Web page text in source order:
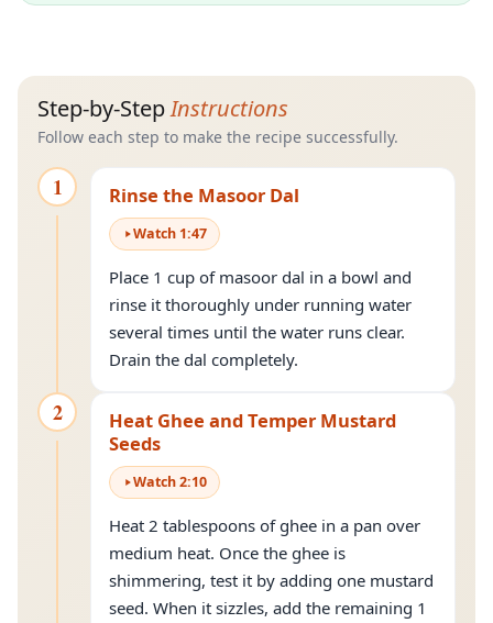
Step-by-StepInstructions
Follow each step to make the recipe successfully.
1 Rinse the Masoor Dal
Watch 1:47
Place 1 cup of masoor dal in a bowl and
rinse it thoroughly under running water
several times until the water runs clear.
Drain the dal completely.
2
Heat Ghee and Temper Mustard
Seeds
Watch2:10
Heat 2 tablespoons of ghee in a pan over
medium heat. Once the ghee is
shimmering, test it by adding one mustard
seed. When it sizzles, add the remaining 1